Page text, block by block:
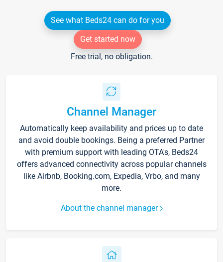
See what Beds24 can do for you
Get started now
Free trial, no obligation.
Channel Manager
Automatically keep availability and prices up to date
and avoid double bookings. Being a preferred Partner
with premium support with leading OTA's, Beds24
offers advanced connectivity across popular channels
like Airbnb, Booking.com, Expedia, Vrbo, and many
more.
About the channel manager